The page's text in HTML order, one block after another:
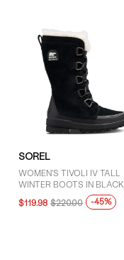
SOREL
WOMEN'S TIVOLI IV TALL
WINTER BOOTS IN BLACK
$119.98 $220.00 -45%